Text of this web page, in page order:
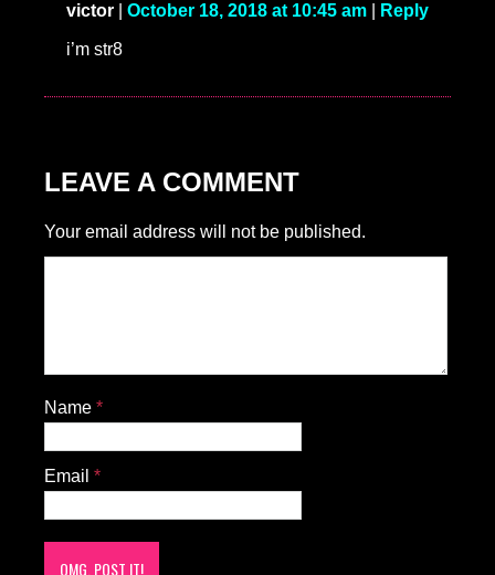
victor October 18, 2018 at 10:45 am Reply
i’m str8
LEAVE A COMMENT
Your email address will not be published.
Name *
Email *